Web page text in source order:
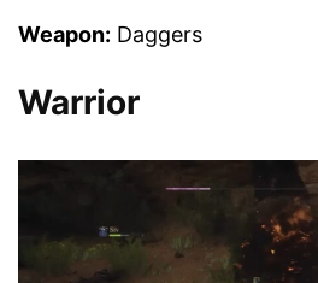
Weapon: Daggers
Warrior